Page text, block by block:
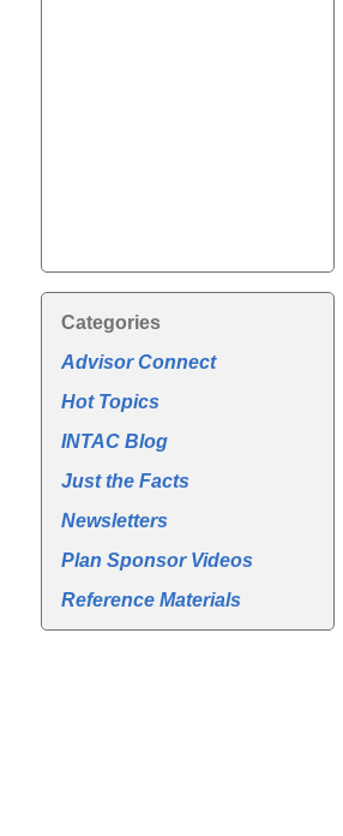
Categories
Advisor Connect
Hot Topics
INTAC Blog
Just the Facts
Newsletters
Plan Sponsor Videos
Reference Materials